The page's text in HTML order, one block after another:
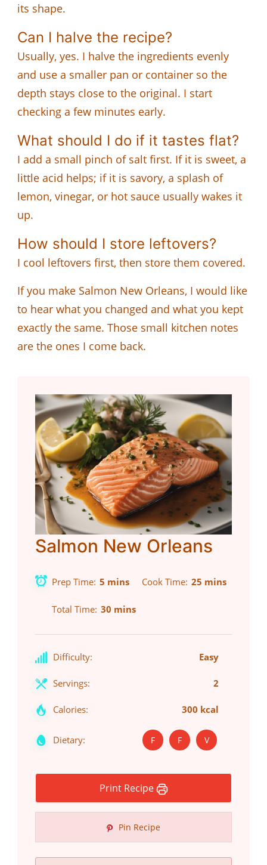
its shape.
Can I halve the recipe?
Usually, yes. I halve the ingredients evenly
and use a smaller pan or container so the
depth stays close to the original. I start
checking a few minutes early.
What should I do if it tastes flat?
I add a small pinch of salt first. If it is sweet, a
little acid helps; if it is savory, a splash of
lemon, vinegar, or hot sauce usually wakes it
up.
How should I store leftovers?
I cool leftovers first, then store them covered.
If you make Salmon New Orleans, I would like
to hear what you changed and what you kept
exactly the same. Those small kitchen notes
are the ones I come back.
Salmon New Orleans
Prep Time 5 mins Cook Time 25 mins
Total Time 30 mins
Difficulty: Easy
Servings: 2
Calories: 300 kcal
Dietary: F F V
Print Recipe
Pin Recipe